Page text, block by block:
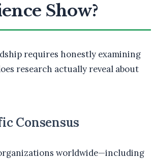
Show?
requires honestly examining
research actually reveal about
Consensus
worldwide—including